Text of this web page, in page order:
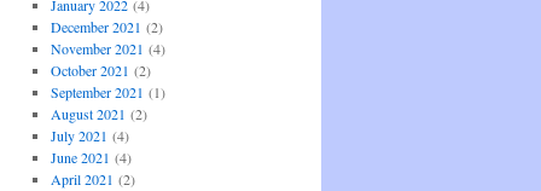
January 2022(4)
December 2021 (2)
November 2021 (4)
October 2021 (2)
September 2021 (1)
August 2021 (2)
July 2021 (4)
June 2021 (4)
April 2021 (2)